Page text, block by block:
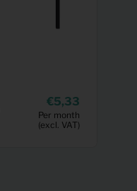
5,33
Per month
(excl. VAT)